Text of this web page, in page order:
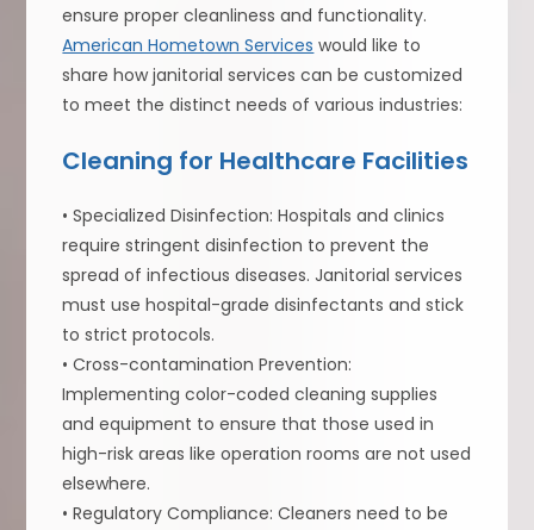
ensure proper cleanliness and functionality.
American Hometown Services would like to
share how janitorial services can be customized
to meet the distinct needs of various industries:
Cleaning for Healthcare Facilities
• Specialized Disinfection: Hospitals and clinics
require stringent disinfection to prevent the
spread of infectious diseases. Janitorial services
must use hospital-grade disinfectants and stick
to strict protocols.
• Cross-contamination Prevention:
Implementing color-coded cleaning supplies
and equipment to ensure that those used in
high-risk areas like operation rooms are not used
elsewhere.
• Regulatory Compliance: Cleaners need to be